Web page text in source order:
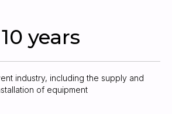
10 years
industry, including the supply and
of equipment